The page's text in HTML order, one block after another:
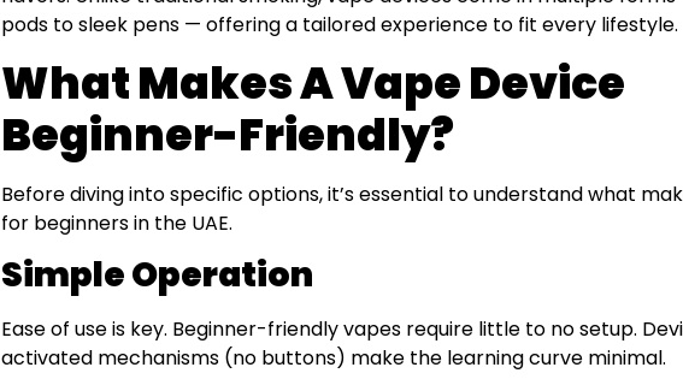
pods to sleek pens — offering a tailored experience to fit every lifestyle.
What Makes A Vape Device
Beginner-Friendly?
Before diving into specific options, it’s essential to understand what
for beginners in the UAE.
Simple Operation
Ease of use is key. Beginner-friendly vapes require little to no setup.
activated mechanisms (no buttons) make the learning curve minimal.